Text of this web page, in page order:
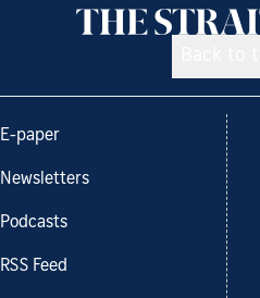
E-paper
Newsletters
Podcasts
RSS Feed